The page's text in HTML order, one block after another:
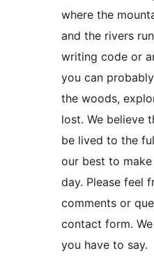
where the
and the rivers
writing code or
you can
the woods,
lost. We believe
be lived to the
our best to
day. Please feel
comments or
contact form.
you have to say.